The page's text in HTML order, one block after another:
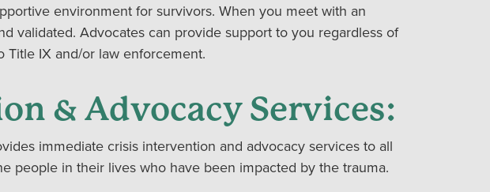
environment for survivors. When you meet with an
validated. Advocates can provide support to you regardless of
IX and/or law enforcement.
& Advocacy Services:
immediate crisis intervention and advocacy services to all
people in their lives who have been impacted by the trauma.